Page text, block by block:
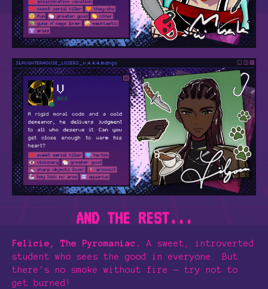
AND THE REST...
Felicie, The Pyromaniac.A sweet, introverted
student who sees the good in everyone. But
there's no smoke without fire — try not to
get burned!